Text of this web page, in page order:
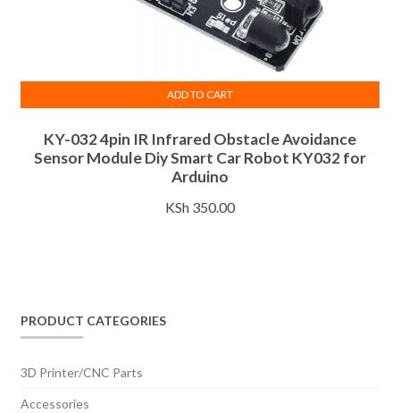
KY-032 4pin IR Infrared Obstacle Avoidance
Sensor Module Diy Smart Car Robot KY032 for
Arduino
KSh 350.00
ADD TO CART
PRODUCT CATEGORIES
3D Printer/CNC Parts
Accessories